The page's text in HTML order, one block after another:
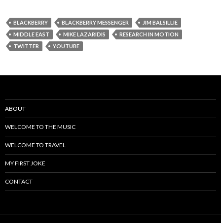
BLACKBERRY BLACKBERRY MESSENGER
JIM BALSILLIE
MIDDLE EAST
MIKE LAZARIDIS
RESEARCH IN MOTION
TWITTER
YOUTUBE
ABOUT
WELCOME TO THE MUSIC
WELCOME TO TRAVEL
MY FIRST JOKE
CONTACT